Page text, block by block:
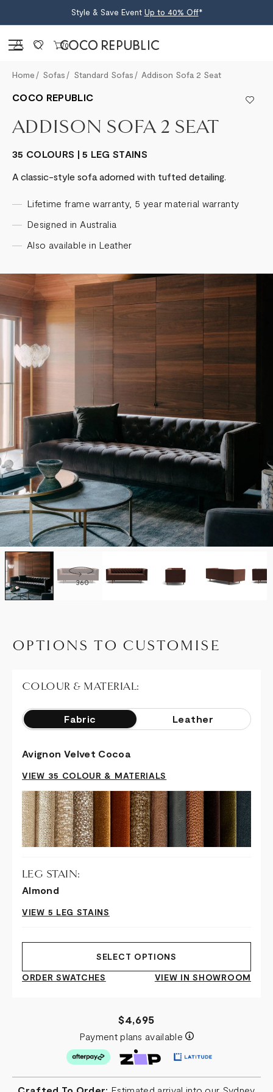
Style & Save Event Up to 40% Off*
Sign in 0
Home Sofas Standard Sofas Addison Sofa 2 Seat
COCO REPUBLIC
ADDISON SOFA 2 SEAT
35 COLOURS | 5 LEG STAINS
A classic-style sofa adorned with tufted detailing.
Lifetime frame warranty, 5 year material warranty
Designed in Australia
Also available in Leather
360
OPTIONS TO CUSTOMISE
COLOUR & MATERIAL:
Fabric Leather
Avignon Velvet Cocoa
VIEW 35 COLOUR & MATERIALS
LEG STAIN:
Almond
VIEW 5 LEG STAINS
SELECT OPTIONS
ORDER SWATCHES
VIEW IN SHOWROOM
$4,695
Payment plans available
Crafted To Order: Estimated arrival into our Sydney